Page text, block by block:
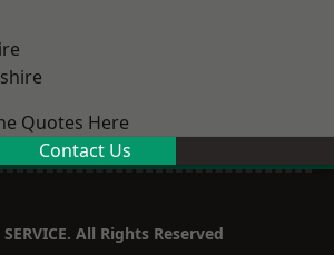
Quotes Here
Contact Us
All Rights Reserved